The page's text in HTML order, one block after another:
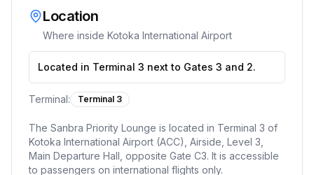
Location
Where inside Kotoka International Airport
Located in Terminal 3 next to Gates 3 and 2.
Terminal: Terminal 3
The Sanbra Priority Lounge is located in Terminal 3 of
Kotoka International Airport (ACC), Airside, Level 3,
Main Departure Hall, opposite Gate C3. It is accessible
to passengers on international flights only.